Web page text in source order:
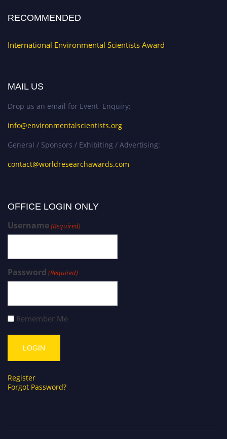
RECOMMENDED
International Environmental Scientists Award
MAIL US
Drop us an email for Event Enquiry:
info@environmentalscientists.org
General / Sponsors / Exhibiting / Advertising:
contact@worldresearchawards.com
OFFICE LOGIN ONLY
Username(Required)
Password (Required)
Remember Me
Register
Forgot Password?